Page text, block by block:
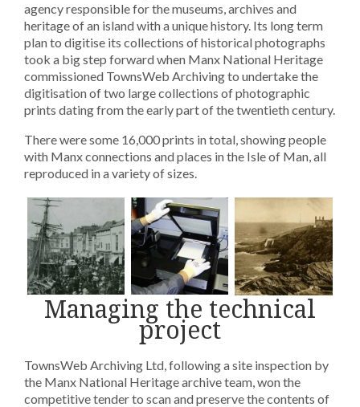
agency responsible for the museums, archives and
heritage of an island with a unique history. Its long term
plan to digitise its collections of historical photographs
took a big step forward when Manx National Heritage
commissioned TownsWeb Archiving to undertake the
digitisation of two large collections of photographic
prints dating from the early part of the twentieth century.
There were some 16,000 prints in total, showing people
with Manx connections and places in the Isle of Man, all
reproduced in a variety of sizes.
Managing the technical
project
TownsWeb Archiving Ltd, following a site inspection by
the Manx National Heritage archive team, won the
competitive tender to scan and preserve the contents of